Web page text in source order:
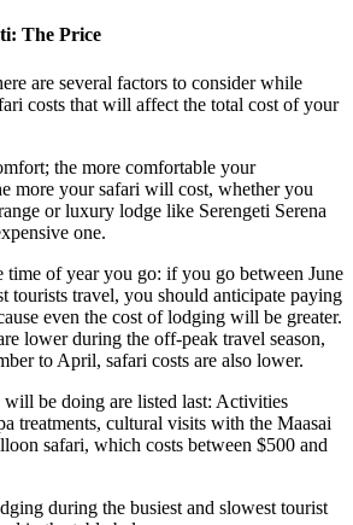
The Price
are several factors to consider while
costs that will affect the total cost of your
the more comfortable your
more your safari will cost, whether you
or luxury lodge like Serengeti Serena
one.
time of year you go: if you go between June
tourists travel, you should anticipate paying
even the cost of lodging will be greater.
lower during the off-peak travel season,
to April, safari costs are also lower.
be doing are listed last: Activities
treatments, cultural visits with the Maasai
safari, which costs between $500 and
during the busiest and slowest tourist